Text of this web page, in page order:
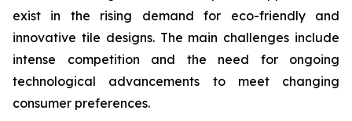
exist in the rising demand for eco-friendly and
innovative tile designs. The main challenges include
intense competition and the need for ongoing
technological advancements to meet changing
consumer preferences.